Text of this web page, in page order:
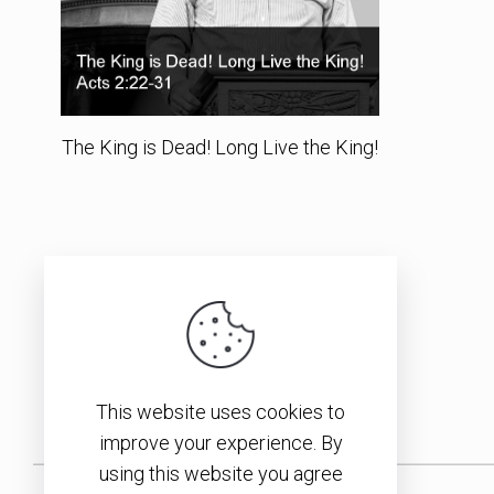
The King is Dead! Long Live the King!
This website uses cookies to
improve your experience. By
using this website you agree